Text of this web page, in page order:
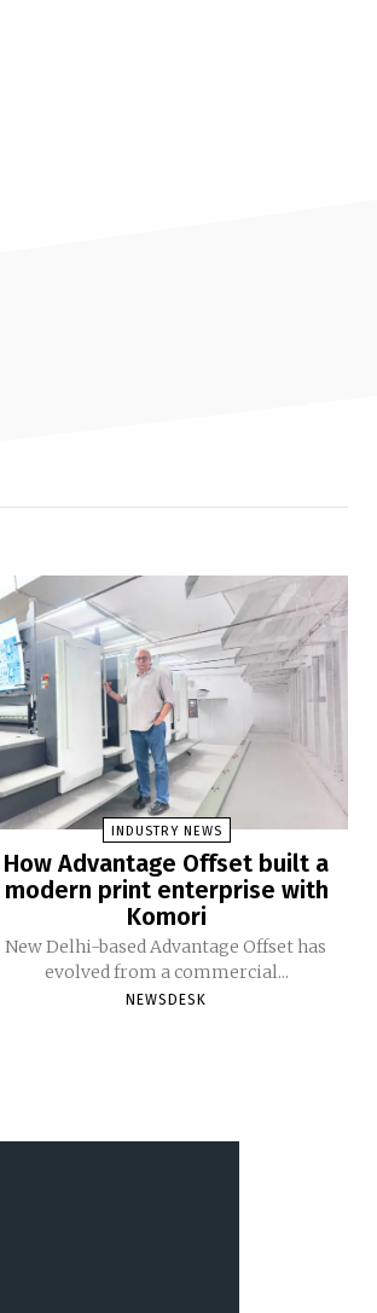
INDUSTRY NEWS
How Advantage Offset built a
modern print enterprise with
Komori
New Delhi-based Advantage Offset has
evolved from a commercial...
NEWSDESK